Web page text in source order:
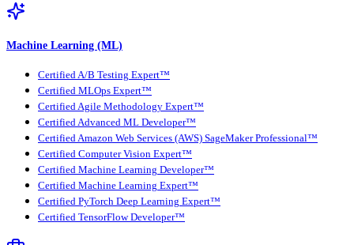
Machine Learning (ML)
Certified A/B Testing Expert™
Certified MLOps Expert™
Certified Agile Methodology Expert™
Certified Advanced ML Developer™
Certified Amazon Web Services (AWS) SageMaker Professional™
Certified Computer Vision Expert™
Certified Machine Learning Developer™
Certified Machine Learning Expert™
Certified PyTorch Deep Learning Expert™
Certified TensorFlow Developer™